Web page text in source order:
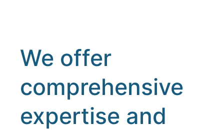
We offer
comprehensive
expertise and